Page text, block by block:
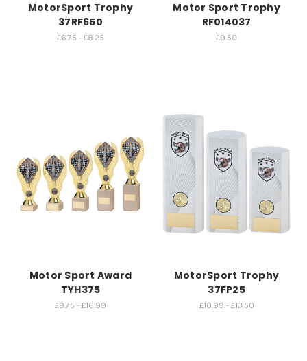
MotorSport Trophy
37RF650
£6.75 - £8.25
Motor Sport Trophy
RF014037
£9.50
Motor Sport Award
TYH375
£9.75 - £16.99
MotorSport Trophy
37FP25
£10.99 - £13.50